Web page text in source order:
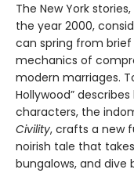
The New York
the year 2000,
can spring from
mechanics of
modern marriages.
Hollywood”
characters, the
Civility, crafts a new
noirish tale that
bungalows, and dive